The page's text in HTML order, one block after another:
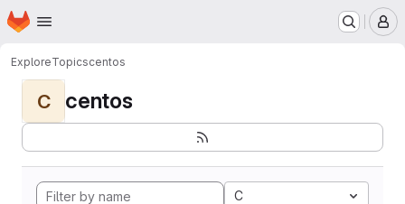
Skip to main content
Homepage
ExploreTopicscentos
C centos
C